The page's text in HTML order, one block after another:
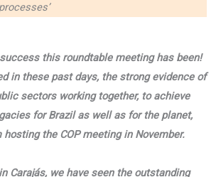
this roundtable meeting has been!
in these past days, the strong evidence of
sectors working together, to achieve
for Brazil as well as for the planet,
the COP meeting in November.
Carajás, we have seen the outstanding